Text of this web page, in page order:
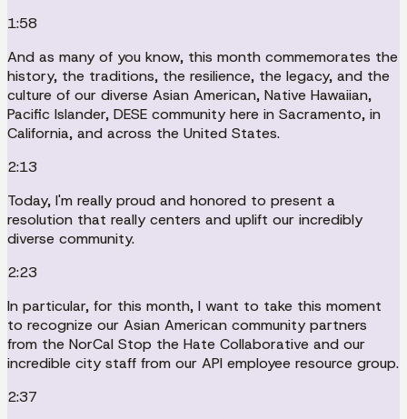
1:58
And as many of you know, this month commemorates the
history, the traditions, the resilience, the legacy, and the
culture of our diverse Asian American, Native Hawaiian,
Pacific Islander, DESE community here in Sacramento, in
California, and across the United States.
2:13
Today, I'm really proud and honored to present a
resolution that really centers and uplift our incredibly
diverse community.
2:23
In particular, for this month, I want to take this moment
to recognize our Asian American community partners
from the NorCal Stop the Hate Collaborative and our
incredible city staff from our API employee resource group.
2:37